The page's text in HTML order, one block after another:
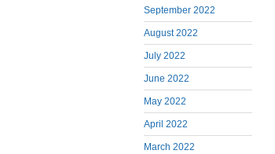
September 2022
August 2022
July 2022
June 2022
May 2022
April 2022
March 2022